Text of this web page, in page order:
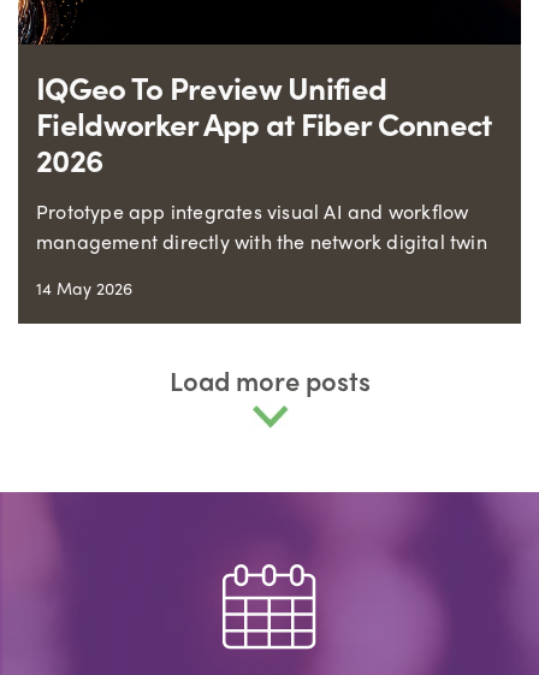
IQGeo To Preview Unified
Fieldworker App at Fiber Connect
2026
Prototype app integrates visual AI and workflow
management directly with the network digital twin
14 May 2026
Load more posts